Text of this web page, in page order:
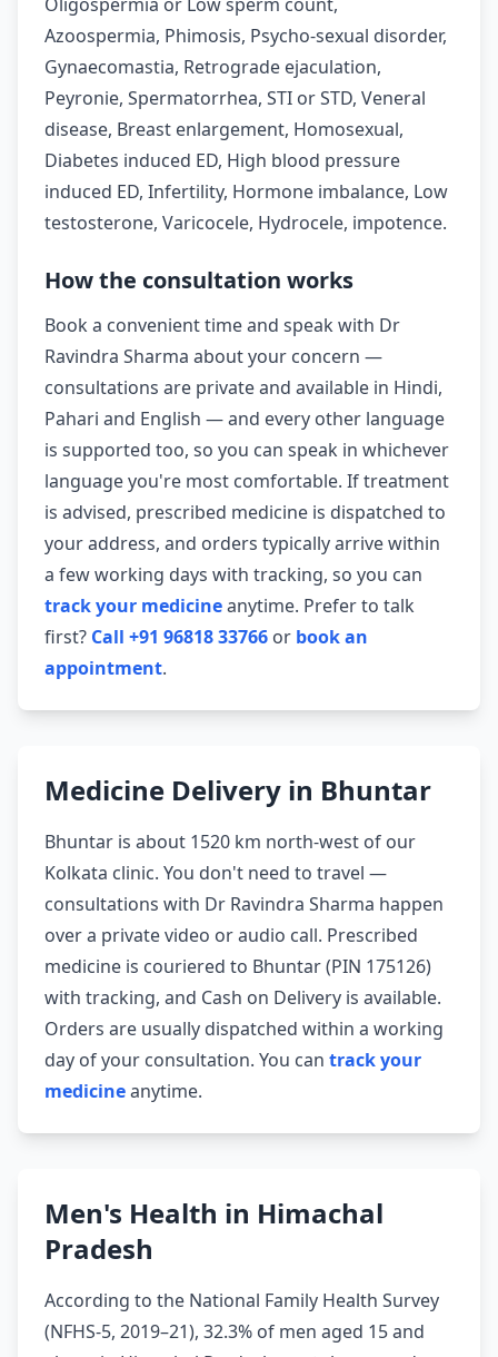
Oligospermia or Low sperm count,
Azoospermia, Phimosis, Psycho-sexual disorder,
Gynaecomastia, Retrograde ejaculation,
Peyronie, Spermatorrhea, STI or STD, Veneral
disease, Breast enlargement, Homosexual,
Diabetes induced ED, High blood pressure
induced ED, Infertility, Hormone imbalance, Low
testosterone, Varicocele, Hydrocele, impotence.
How the consultation works
Book a convenient time and speak with Dr
Ravindra Sharma about your concern —
consultations are private and available in Hindi,
Pahari and English — and every other language
is supported too, so you can speak in whichever
language you're most comfortable. If treatment
is advised, prescribed medicine is dispatched to
your address, and orders typically arrive within
a few working days with tracking, so you can
track your medicineanytime. Prefer to talk
first? Call +91 96818 33766 or book an
appointment.
Medicine Delivery in Bhuntar
Bhuntar is about 1520 km north-west of our
Kolkata clinic. You don't need to travel —
consultations with Dr Ravindra Sharma happen
over a private video or audio call. Prescribed
medicine is couriered to Bhuntar (PIN 175126)
with tracking, and Cash on Delivery is available.
Orders are usually dispatched within a working
day of your consultation. You can track your
medicineanytime.
Men's Health in Himachal
Pradesh
According to the National Family Health Survey
(NFHS-5, 2019–21), 32.3% of men aged 15 and